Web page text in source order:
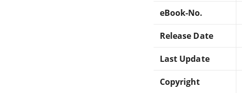
eBook-No.
Release Date
Last Update
Copyright